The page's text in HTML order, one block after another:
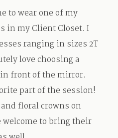
to wear one of my
in my Client Closet. I
ranging in sizes 2T
love choosing a
front of the mirror.
part of the session!
floral crowns on
to bring their